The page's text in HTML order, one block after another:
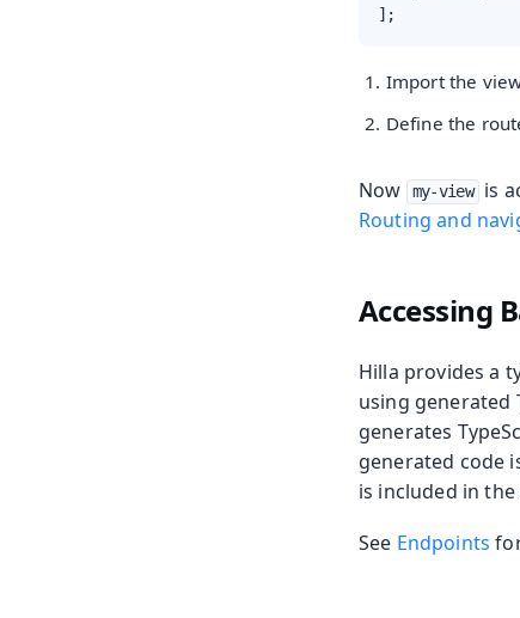
];
Import the
Define the
Now my-view is
Routing and
Accessing
Hilla provides a
using generated
generates
generated code
is included in
See Endpoints